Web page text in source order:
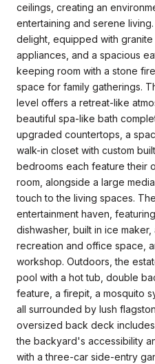
ceilings, creating an
entertaining and serene
delight, equipped with
appliances, and a spacious
keeping room with a stone
space for family gatherings.
level offers a retreat-like
beautiful spa-like bath
upgraded countertops, a
walk-in closet with custom
bedrooms each feature their
room, alongside a large
touch to the living spaces.
entertainment haven,
dishwasher, built in ice
recreation and office space,
workshop. Outdoors, the
pool with a hot tub, double
feature, a firepit, a mosquito
all surrounded by lush
oversized back deck
the backyard's accessibility
with a three-car side-entry